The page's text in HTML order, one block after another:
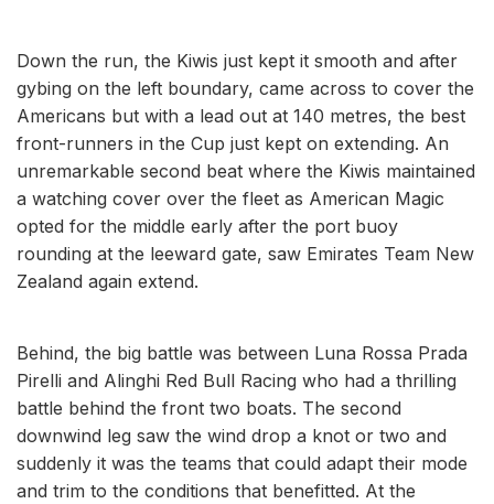
Down the run, the Kiwis just kept it smooth and after
gybing on the left boundary, came across to cover the
Americans but with a lead out at 140 metres, the best
front-runners in the Cup just kept on extending. An
unremarkable second beat where the Kiwis maintained
a watching cover over the fleet as American Magic
opted for the middle early after the port buoy
rounding at the leeward gate, saw Emirates Team New
Zealand again extend.
Behind, the big battle was between Luna Rossa Prada
Pirelli and Alinghi Red Bull Racing who had a thrilling
battle behind the front two boats. The second
downwind leg saw the wind drop a knot or two and
suddenly it was the teams that could adapt their mode
and trim to the conditions that benefitted. At the